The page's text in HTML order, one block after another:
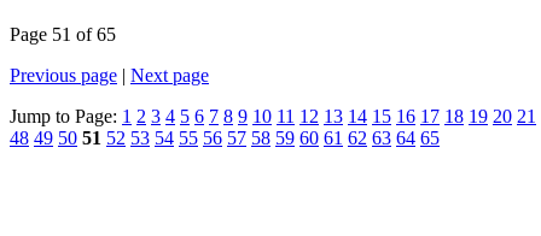
Page 51 of 65
Previous page | Next page
Jump to Page: 1 2 3 4 5 6 7 8 9 10 11 12 13 14 15 16 17 18 19 20 21
48 49 50 51 52 53 54 55 56 57 58 59 60 61 62 63 64 65